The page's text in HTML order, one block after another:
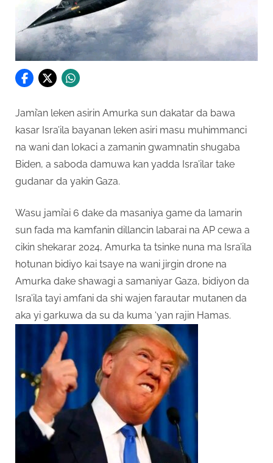
Jami’an leken asirin Amurka sun dakatar da bawa
kasar Isra’ila bayanan leken asiri masu muhimmanci
na wani dan lokaci a zamanin gwamnatin shugaba
Biden, a saboda damuwa kan yadda Isra’ilar take
gudanar da yakin Gaza.
Wasu jami’ai 6 dake da masaniya game da lamarin
sun fada ma kamfanin dillancin labarai na AP cewa a
cikin shekarar 2024, Amurka ta tsinke nuna ma Isra’ila
hotunan bidiyo kai tsaye na wani jirgin drone na
Amurka dake shawagi a samaniyar Gaza, bidiyon da
Isra’ila tayi amfani da shi wajen farautar mutanen da
aka yi garkuwa da su da kuma ‘yan rajin Hamas.